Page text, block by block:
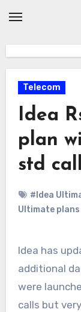
Telecom
Idea
plan
std
#Idea
Ultimate plans
Idea has updated it’s ultimate plan offers with
additional
were
calls but